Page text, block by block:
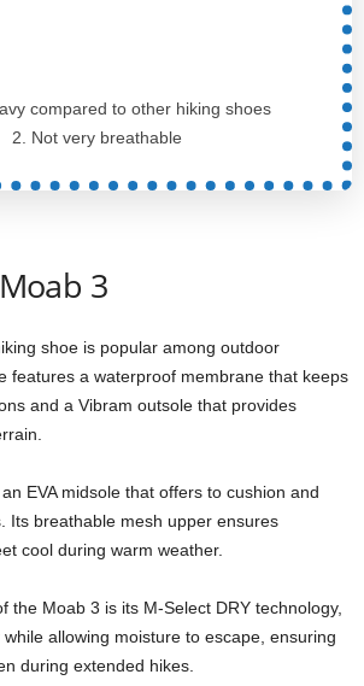
compared to other hiking shoes
2. Not very breathable
3
shoe is popular among outdoor
features a waterproof membrane that keeps
and a Vibram outsole that provides
EVA midsole that offers to cushion and
Its breathable mesh upper ensures
cool during warm weather.
the Moab 3 is its M-Select DRY technology,
allowing moisture to escape, ensuring
during extended hikes.